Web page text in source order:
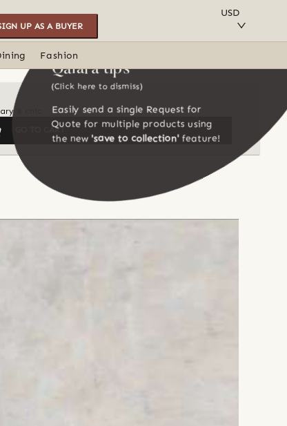
UP AS A BUYER
USD
Fashion
& chic
GO TO CART
Qalara tips
(Click here to dismiss)
Easily send a single Request for
Quote for multiple products using
the new 'save to collection'feature!